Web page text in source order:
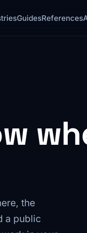
GuidesReferences
the
a public